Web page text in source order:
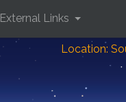
Location:
External Links